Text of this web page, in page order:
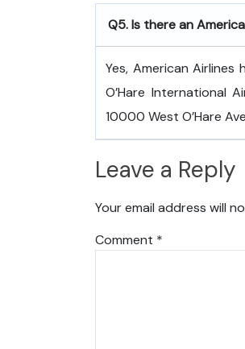
Q5. Is there an
Yes, American
O’Hare International
10000 West O’Hare
Leave a Reply
Your email address will
Comment *